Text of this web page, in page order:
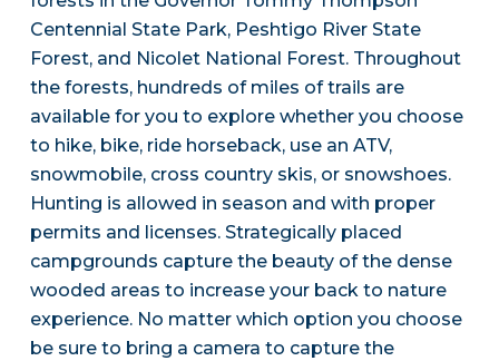
Centennial State Park, Peshtigo River State
Forest, and Nicolet National Forest. Throughout
the forests, hundreds of miles of trails are
available for you to explore whether you choose
to hike, bike, ride horseback, use an ATV,
snowmobile, cross country skis, or snowshoes.
Hunting is allowed in season and with proper
permits and licenses. Strategically placed
campgrounds capture the beauty of the dense
wooded areas to increase your back to nature
experience. No matter which option you choose
be sure to bring a camera to capture the